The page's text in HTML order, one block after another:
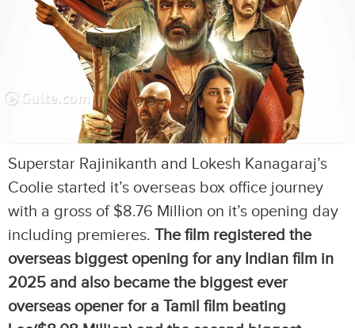
Superstar Rajinikanth and Lokesh Kanagaraj’s
Coolie started it’s overseas box office journey
with a gross of $8.76 Million on it’s opening day
including premieres. The film registered the
overseas biggest opening for any Indian film in
2025 and also became the biggest ever
overseas opener for a Tamil film beating